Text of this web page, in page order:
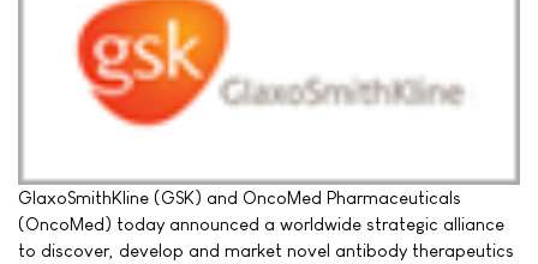
GlaxoSmithKline (GSK) and OncoMed Pharmaceuticals
(OncoMed) today announced a worldwide strategic alliance
to discover, develop and market novel antibody therapeutics